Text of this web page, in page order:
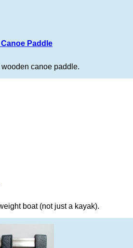
Paddle
canoe paddle.
boat (not just a kayak).